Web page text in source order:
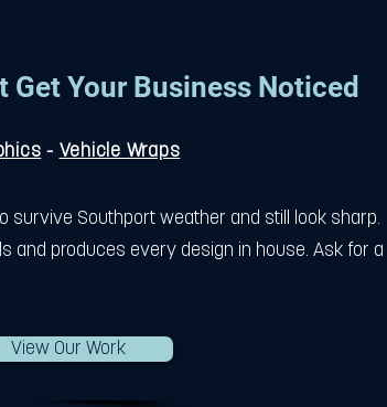
Get Your Business Noticed
- Vehicle Wraps
survive Southport weather and still look sharp.
and produces every design in house. Ask for a
View Our Work